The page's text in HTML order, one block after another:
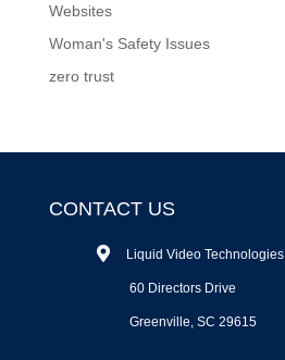
Websites
Woman's Safety Issues
zero trust
CONTACT US
Liquid Video Technologies
60 Directors Drive
Greenville, SC 29615